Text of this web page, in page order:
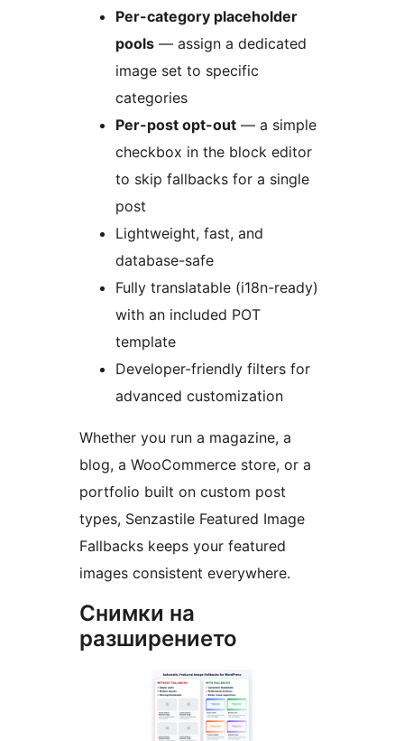
Per-category placeholder
pools — assign a dedicated
image set to specific
categories
Per-post opt-out — a simple
checkbox in the block editor
to skip fallbacks for a single
post
Lightweight, fast, and
database-safe
Fully translatable (i18n-ready)
with an included POT
template
Developer-friendly filters for
advanced customization
Whether you run a magazine, a
blog, a WooCommerce store, or a
portfolio built on custom post
types, Senzastile Featured Image
Fallbacks keeps your featured
images consistent everywhere.
Снимки на
разширението